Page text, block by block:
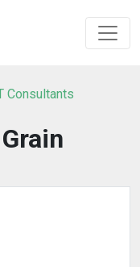
Consultants